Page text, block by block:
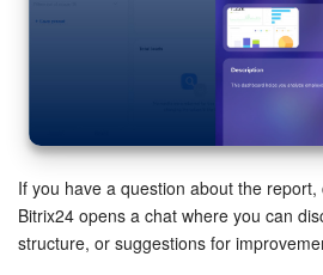
If you have a question about the report,
Bitrix24 opens a chat where you can
structure, or suggestions for